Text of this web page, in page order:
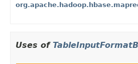
Uses of